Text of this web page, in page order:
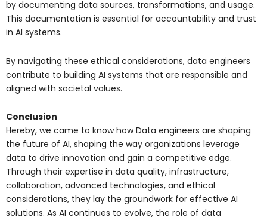
by documenting data sources, transformations, and usage.
This documentation is essential for accountability and trust
in AI systems.
By navigating these ethical considerations, data engineers
contribute to building AI systems that are responsible and
aligned with societal values.
Conclusion
Hereby, we came to know how Data engineers are shaping
the future of AI, shaping the way organizations leverage
data to drive innovation and gain a competitive edge.
Through their expertise in data quality, infrastructure,
collaboration, advanced technologies, and ethical
considerations, they lay the groundwork for effective AI
solutions. As AI continues to evolve, the role of data